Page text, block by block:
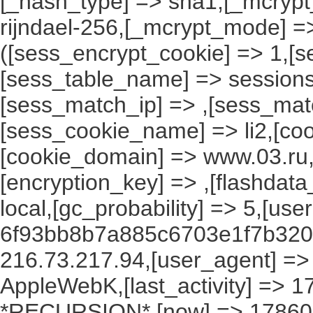
rijndael-256,[_mcrypt_mode]
([sess_encrypt_cookie] =>
[sess_table_name] =>
[sess_match_ip] =>
[sess_cookie_name] =>
[cookie_domain] =>
[encryption_key] =>
local,[gc_probability] =>
216.73.217.94,[user_agent]
AppleWebK,[last_activity] =>